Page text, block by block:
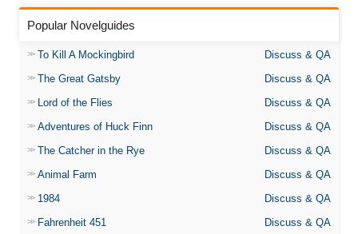
Popular Novelguides
To Kill A Mockingbird
Discuss & QA
The Great Gatsby
Discuss & QA
Lord of the Flies
Discuss & QA
Adventures of Huck Finn
Discuss & QA
The Catcher in the Rye
Discuss & QA
Animal Farm
Discuss & QA
1984
Discuss & QA
Fahrenheit 451
Discuss & QA